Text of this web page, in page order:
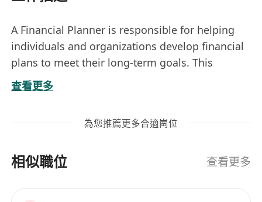
A Financial Planner is responsible for helping
individuals and organizations develop financial
plans to meet their long-term goals. This
includes assessing clients' financial situations,
identifying objectives, and recommending
planning, tax management, and risk protection.
with clients and providing ongoing guidance
查看更多
為您推薦更多合適崗位
相似職位 查看更多